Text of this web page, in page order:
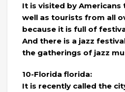
It is visited by Americans
well as tourists from all
because it is full of
And there is a jazz
the gatherings of jazz
10-Florida florida:
It is recently called the